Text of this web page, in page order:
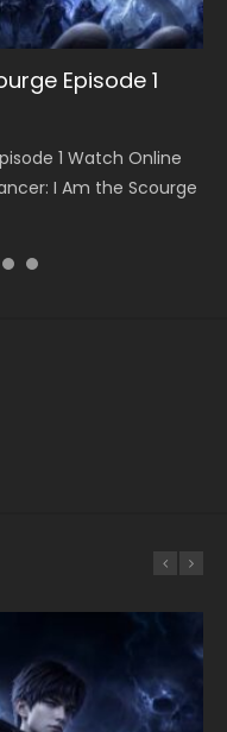
Episode 1
1 Watch Online
I Am the Scourge
Episode 199
199 斗破苍穹年番 第
Anime Battle Through
Episode 198
198 斗破苍穹年番 第
Anime Battle Through
第221集 Watch
Season 3 Episode 221
Episode 197
197 斗破苍穹年番 第
Anime Battle Through
Episode 196
196 斗破苍穹年番 第
Anime Battle Through
第220集 Watch
Season 3 Episode